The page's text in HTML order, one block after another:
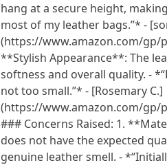
hang at a secure height,
most of my leather bags.”* -
(https://www.amazon.com/gp/
**Stylish Appearance**: The
softness and overall quality. -
not too small.”* - [Rosemary C.]
(https://www.amazon.com/gp/
### Concerns Raised: 1.
does not have the expected
genuine leather smell. -